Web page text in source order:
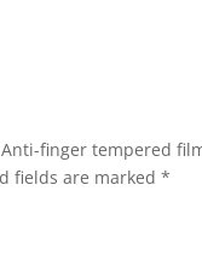
finger tempered
fields are marked*